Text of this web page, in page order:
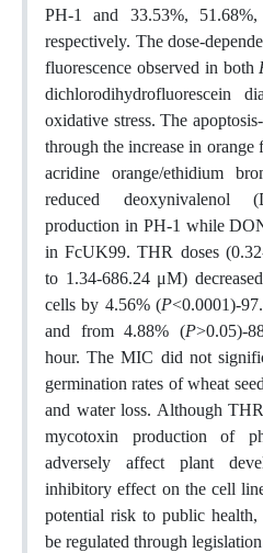
PH-1 and 33.53%,
respectively. The dose-
fluorescence observed in both
dichlorodihydrofluorescein
oxidative stress. The
through the increase in orange
acridine orange/ethidium
reduced
production in PH-1 while
in FcUK99. THR doses
to 1.34-686.24 μM)
cells by 4.56% (P<0.0001)-
and from 4.88% (P>0.05)-
hour. The MIC did not
germination rates of wheat
and water loss. Although
mycotoxin production of
adversely affect plant
inhibitory effect on the cell
potential risk to public
be regulated through